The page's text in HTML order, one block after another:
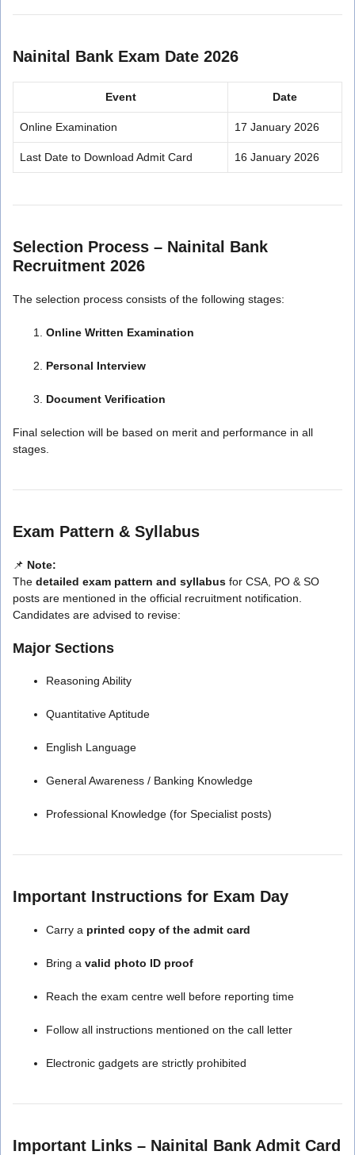
Nainital Bank Exam Date 2026
Event Date
Online Examination 17 January 2026
Last Date to Download Admit Card 16 January 2026
Selection Process – Nainital Bank
Recruitment 2026
The selection process consists of the following stages:
Online Written Examination
Personal Interview
Document Verification
Final selection will be based on merit and performance in all
stages.
Exam Pattern & Syllabus
📌 Note:
The detailed exam pattern and syllabus for CSA, PO & SO
posts are mentioned in the official recruitment notification.
Candidates are advised to revise:
Major Sections
Reasoning Ability
Quantitative Aptitude
English Language
General Awareness / Banking Knowledge
Professional Knowledge (for Specialist posts)
Important Instructions for Exam Day
Carry a printed copy of the admit card
Bring a valid photo ID proof
Reach the exam centre well before reporting time
Follow all instructions mentioned on the call letter
Electronic gadgets are strictly prohibited
Important Links – Nainital Bank Admit Card